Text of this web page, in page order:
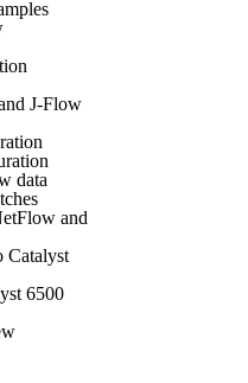
J-Flow
data
and
Catalyst
6500